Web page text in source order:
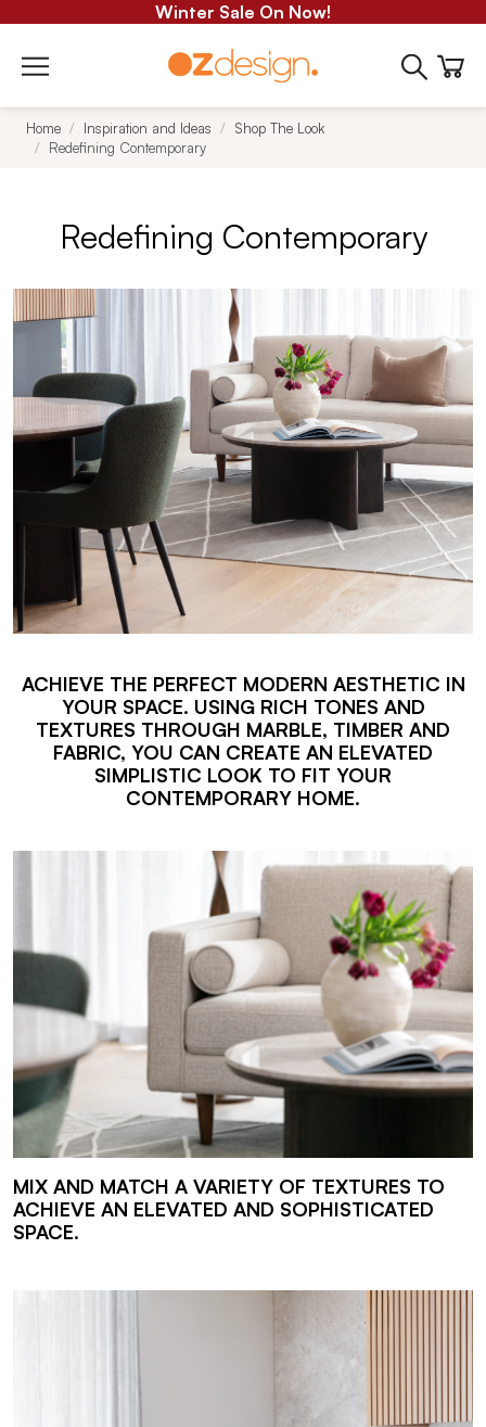
Winter Sale On Now!
Home Inspiration and Ideas
Shop The Look
Redefining Contemporary
Redefining Contemporary
ACHIEVE THE PERFECT MODERN AESTHETIC IN
YOUR SPACE. USING RICH TONES AND
TEXTURES THROUGH MARBLE, TIMBER AND
FABRIC, YOU CAN CREATE AN ELEVATED
SIMPLISTIC LOOK TO FIT YOUR
CONTEMPORARY HOME.
MIX AND MATCH A VARIETY OF TEXTURES TO
ACHIEVE AN ELEVATED AND SOPHISTICATED
SPACE.